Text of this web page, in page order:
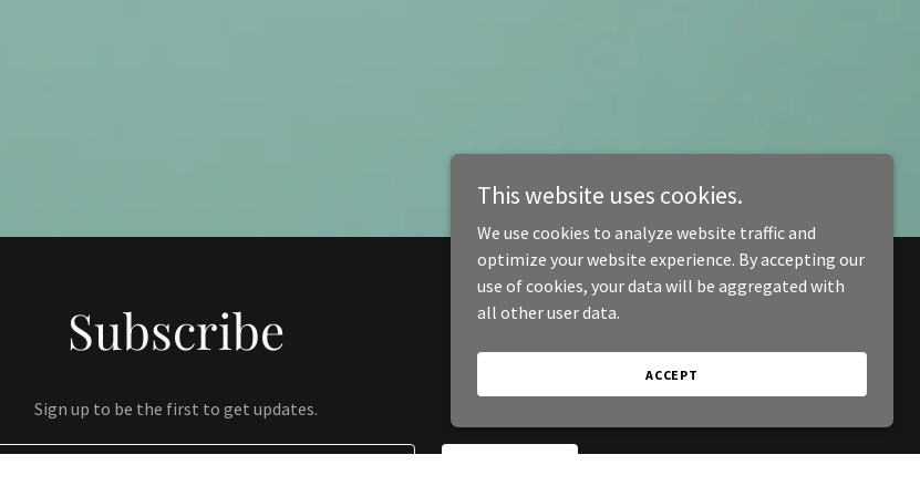
Subscribe
Sign up to be the first to get updates.
This website uses cookies.
We use cookies to analyze website traffic and
optimize your website experience. By accepting our
use of cookies, your data will be aggregated with
all other user data.
ACCEPT